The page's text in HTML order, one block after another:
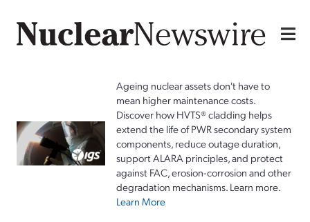
Ageing nuclear assets don't have to
mean higher maintenance costs.
Discover how HVTS® cladding helps
extend the life of PWR secondary system
components, reduce outage duration,
support ALARA principles, and protect
against FAC, erosion-corrosion and other
degradation mechanisms. Learn more.
Learn More